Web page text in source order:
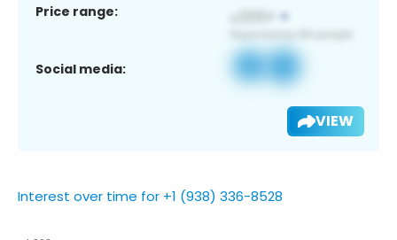
Price range:
Social media:
VIEW
Interest over time for +1 (938) 336-8528